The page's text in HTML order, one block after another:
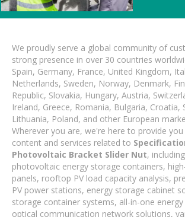
We proudly serve a global community of
strong presence in over 30 countries
Spain, Germany, France, United Kingdom,
Netherlands, Sweden, Norway, Denmark,
Republic, Slovakia, Hungary, Austria,
Ireland, Greece, Romania, Bulgaria, Croatia,
Lithuania, Poland, and other European
Wherever you are, we're here to provide
content and services related to
Photovoltaic Bracket Slider Nut,
photovoltaic energy storage containers,
panels, rooftop PV load capacity analysis,
PV power stations, energy storage cabinet
storage container systems, all-in-one
optical communication network solutions,